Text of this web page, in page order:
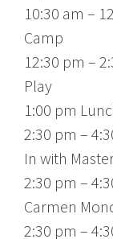
10:30 am –
Camp
12:30 pm –
Play
1:00 pm
2:30 pm –
In with
2:30 pm –
Carmen
2:30 pm –